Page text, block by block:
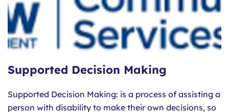
Supported Decision Making
Supported Decision Making: is a process of assisting a
person with disability to make their own decisions, so